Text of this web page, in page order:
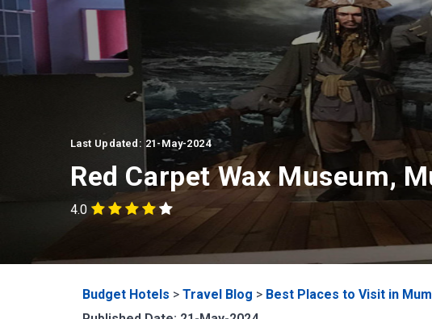
Last Updated: 21-May-2024
Red Carpet Wax Museum,
4.0
Budget Hotels > Travel Blog > Best Places to Visit in